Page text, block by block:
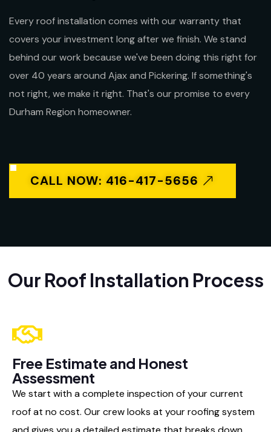
Every roof installation comes with our warranty that
covers your investment long after we finish. We stand
behind our work because we've been doing this right for
over 40 years around Ajax and Pickering. If something's
not right, we make it right. That's our promise to every
Durham Region homeowner.
CALL NOW: 416-417-5656
Our Roof Installation Process
Free Estimate and Honest
Assessment
We start with a complete inspection of your current
roof at no cost. Our crew looks at your roofing system